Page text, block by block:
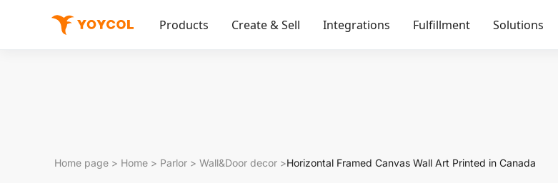
Products Create & Sell Integrations Fulfillment Solutions
Home page > Home > Parlor > Wall&Door decor >Horizontal Framed Canvas Wall Art Printed in Canada